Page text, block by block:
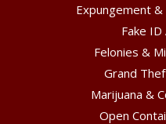
Expungement &
Fake
Felonies &
Grand
Marijuana &
Open